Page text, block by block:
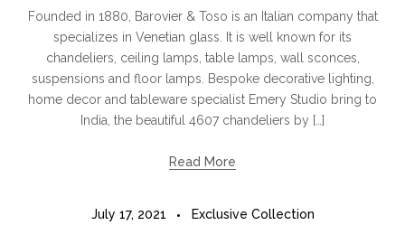
Founded in 1880, Barovier & Toso is an Italian company that
specializes in Venetian glass. It is well known for its
chandeliers, ceiling lamps, table lamps, wall sconces,
suspensions and floor lamps. Bespoke decorative lighting,
home decor and tableware specialist Emery Studio bring to
India, the beautiful 4607 chandeliers by […]
Read More
July 17, 2021 Exclusive Collection